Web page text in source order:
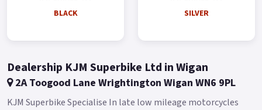
Available Pre-Reg with a £1000 Contribution ! * * Finance
over the Phone, Low Rate Self Serve Finance Available, Free
Scooter Dealer Message us or Call for more details..
BLACK
SILVER
Dealership KJM Superbike Ltd in Wigan
2A Toogood Lane Wrightington Wigan WN6 9PL
KJM Superbike Specialise In late low mileage motorcycles